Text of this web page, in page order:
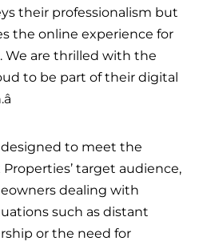
their professionalism but
the online experience for
We are thrilled with the
to be part of their digital
to meet the
Properties’ target audience,
dealing with
such as distant
or the need for